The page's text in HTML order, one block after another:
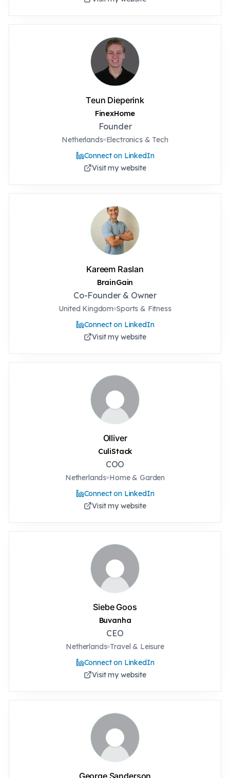
Teun Dieperink
FinexHome
Founder
Netherlands Electronics & Tech
Connect on LinkedIn
Visit my website
Kareem Raslan
BrainGain
Co-Founder & Owner
United Kingdom Sports & Fitness
Connect on LinkedIn
Visit my website
Olliver
CuliStack
COO
Netherlands Home & Garden
Connect on LinkedIn
Visit my website
Siebe Goos
Buvanha
CEO
Netherlands Travel & Leisure
Connect on LinkedIn
Visit my website
George Sanderson